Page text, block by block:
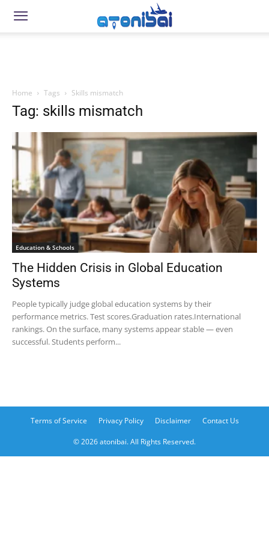
Home Tags Skills mismatch
Tag: skills mismatch
Education & Schools
The Hidden Crisis in Global Education
Systems
People typically judge global education systems by their
performance metrics. Test scores.Graduation rates.International
rankings. On the surface, many systems appear stable — even
successful. Students perform...
Terms of Service Privacy Policy Disclaimer Contact Us
© 2026 atonibai. All Rights Reserved.